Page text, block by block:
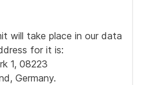
will take place in our data
for it is:
1, 08223
Germany.